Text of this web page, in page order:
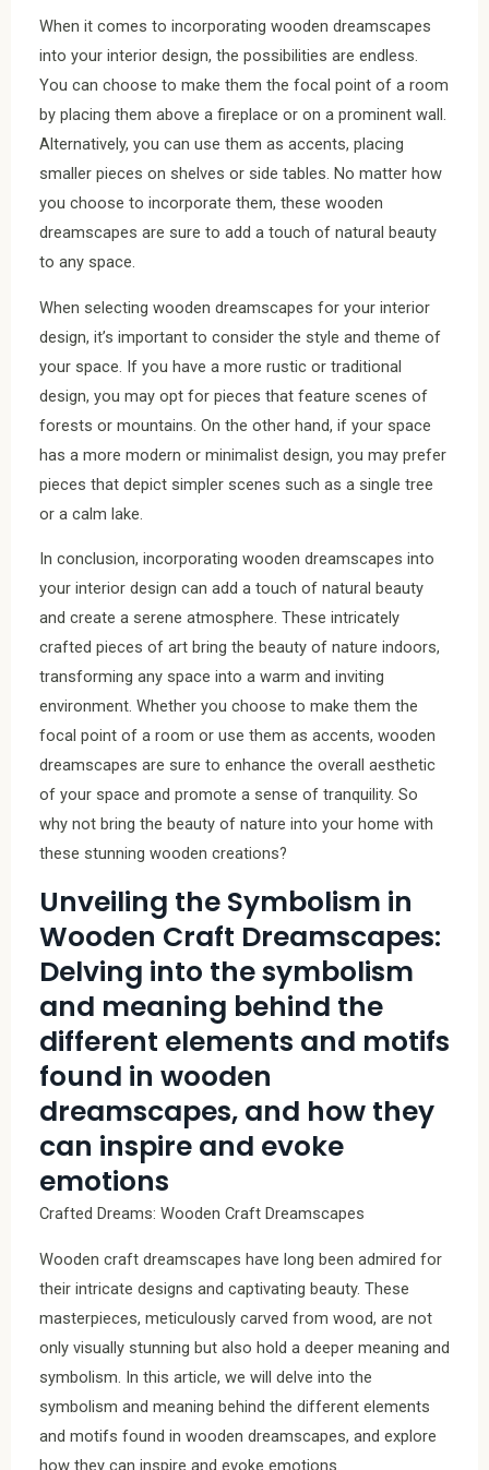
When it comes to incorporating wooden dreamscapes
into your interior design, the possibilities are endless.
You can choose to make them the focal point of a room
by placing them above a fireplace or on a prominent wall.
Alternatively, you can use them as accents, placing
smaller pieces on shelves or side tables. No matter how
you choose to incorporate them, these wooden
dreamscapes are sure to add a touch of natural beauty
to any space.
When selecting wooden dreamscapes for your interior
design, it’s important to consider the style and theme of
your space. If you have a more rustic or traditional
design, you may opt for pieces that feature scenes of
forests or mountains. On the other hand, if your space
has a more modern or minimalist design, you may prefer
pieces that depict simpler scenes such as a single tree
or a calm lake.
In conclusion, incorporating wooden dreamscapes into
your interior design can add a touch of natural beauty
and create a serene atmosphere. These intricately
crafted pieces of art bring the beauty of nature indoors,
transforming any space into a warm and inviting
environment. Whether you choose to make them the
focal point of a room or use them as accents, wooden
dreamscapes are sure to enhance the overall aesthetic
of your space and promote a sense of tranquility. So
why not bring the beauty of nature into your home with
these stunning wooden creations?
Unveiling the Symbolism in
Wooden Craft Dreamscapes:
Delving into the symbolism
and meaning behind the
different elements and motifs
found in wooden
dreamscapes, and how they
can inspire and evoke
emotions
Crafted Dreams: Wooden Craft Dreamscapes
Wooden craft dreamscapes have long been admired for
their intricate designs and captivating beauty. These
masterpieces, meticulously carved from wood, are not
only visually stunning but also hold a deeper meaning and
symbolism. In this article, we will delve into the
symbolism and meaning behind the different elements
and motifs found in wooden dreamscapes, and explore
how they can inspire and evoke emotions.